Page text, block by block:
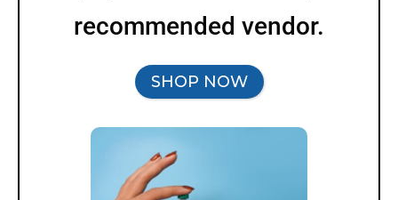
recommended vendor.
SHOP NOW